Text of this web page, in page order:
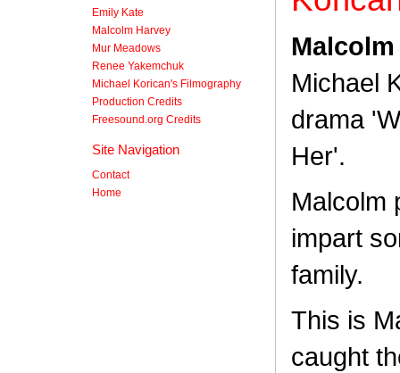
Emily Kate
Malcolm Harvey
Mur Meadows
Renee Yakemchuk
Michael Korican's Filmography
Production Credits
Freesound.org Credits
Site Navigation
Contact
Home
Michael
drama
Her'.
Malcolm
impart
family.
This is
caught